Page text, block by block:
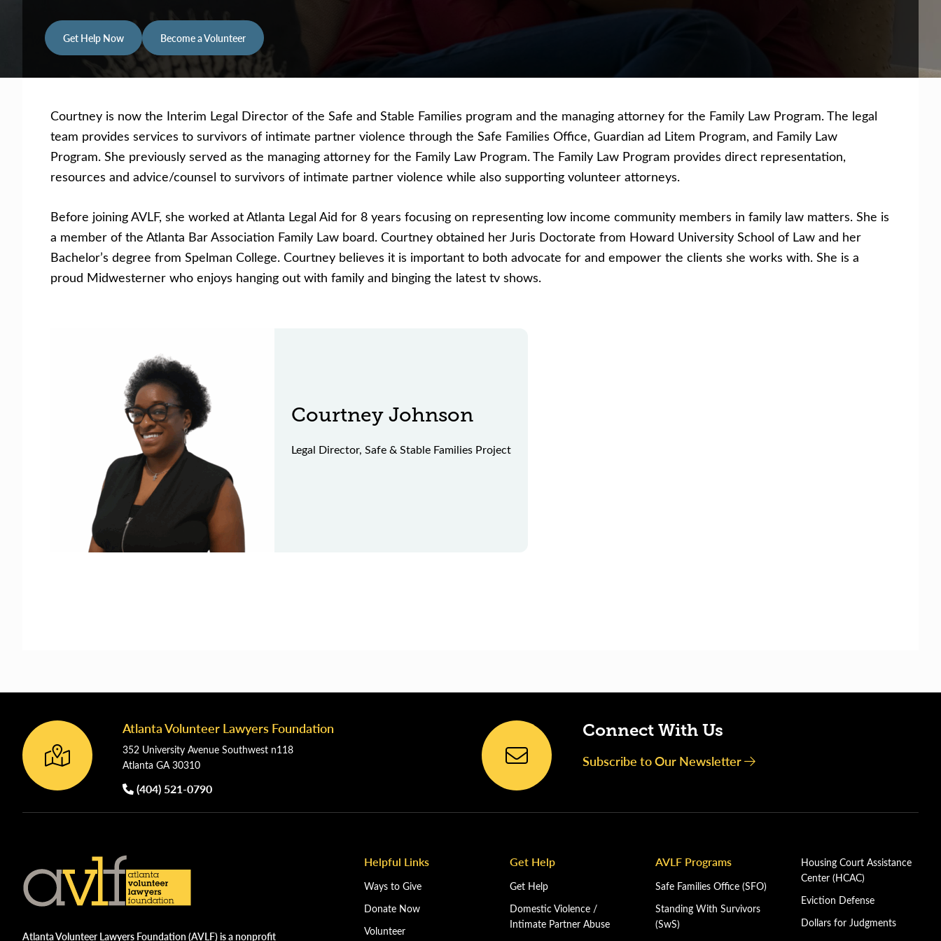
Get Help Now Become a Volunteer
Courtney is now the Interim Legal Director of the Safe and Stable Families program and the managing attorney for the Family Law Program. The legal
team provides services to survivors of intimate partner violence through the Safe Families Office, Guardian ad Litem Program, and Family Law
Program. She previously served as the managing attorney for the Family Law Program. The Family Law Program provides direct representation,
resources and advice/counsel to survivors of intimate partner violence while also supporting volunteer attorneys.
Before joining AVLF, she worked at Atlanta Legal Aid for 8 years focusing on representing low income community members in family law matters. She is
a member of the Atlanta Bar Association Family Law board. Courtney obtained her Juris Doctorate from Howard University School of Law and her
Bachelor’s degree from Spelman College. Courtney believes it is important to both advocate for and empower the clients she works with. She is a
proud Midwesterner who enjoys hanging out with family and binging the latest tv shows.
Courtney Johnson
Legal Director, Safe & Stable Families Project
Footer Atlanta Volunteer Lawyers Foundation
352 University Avenue Southwest n118
Atlanta GA 30310
(404) 521-0790
Connect With Us
Subscribe to Our Newsletter
Atlanta Volunteer Lawyers Foundation (AVLF) is a nonprofit
Helpful Links
Ways to Give
Donate Now
Volunteer
Get Help
Get Help
Domestic Violence /
Intimate Partner Abuse
AVLF Programs
Safe Families Office (SFO)
Standing With Survivors
(SwS)
Housing Court Assistance
Center (HCAC)
Eviction Defense
Dollars for Judgments